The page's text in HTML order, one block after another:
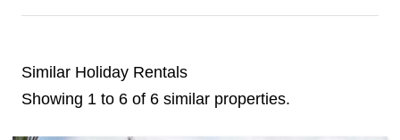
Similar Holiday Rentals
Showing 1 to 6 of 6 similar properties.